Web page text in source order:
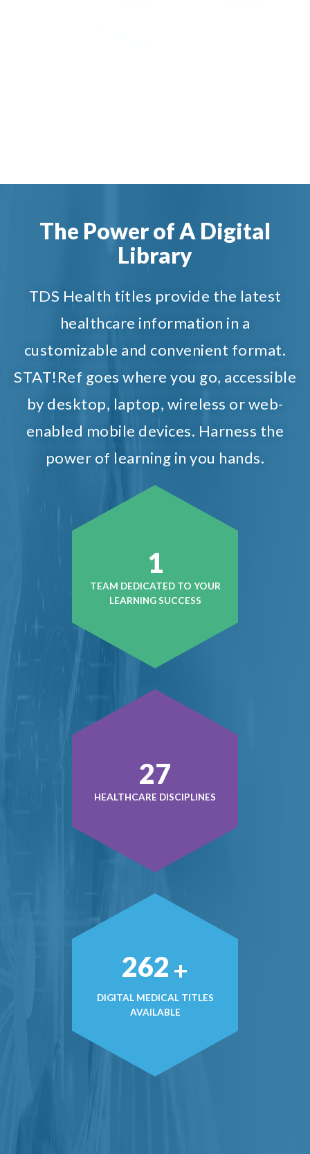
The Power of A Digital
Library
TDS Health titles provide the latest
healthcare information in a
customizable and convenient format.
STAT!Ref goes where you go, accessible
by desktop, laptop, wireless or web-
enabled mobile devices. Harness the
power of learning in you hands.
1
TEAM DEDICATED TO YOUR
LEARNING SUCCESS
37
HEALTHCARE DISCIPLINES
368 +
DIGITAL MEDICAL TITLES
AVAILABLE